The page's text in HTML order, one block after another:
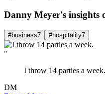
Danny Meyer's insights
#business7 #hospitality7
"
I throw 14 parties a week.
DM